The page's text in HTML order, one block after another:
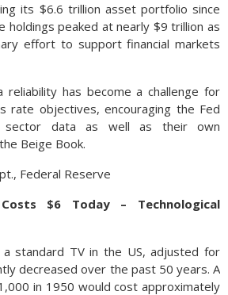
its $6.6 trillion asset portfolio since
holdings peaked at nearly $9 trillion as
effort to support financial markets
reliability has become a challenge for
rate objectives, encouraging the Fed
data as well as their own
Beige Book.
Federal Reserve
$6 Today – Technological
standard TV in the US, adjusted for
decreased over the past 50 years. A
in 1950 would cost approximately